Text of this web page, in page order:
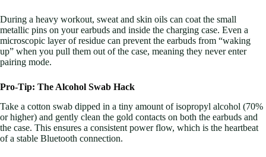
During a heavy workout, sweat and skin oils can coat the small
metallic pins on your earbuds and inside the charging case. Even a
microscopic layer of residue can prevent the earbuds from “waking
up” when you pull them out of the case, meaning they never enter
pairing mode.
Pro-Tip: The Alcohol Swab Hack
Take a cotton swab dipped in a tiny amount of isopropyl alcohol (70%
or higher) and gently clean the gold contacts on both the earbuds and
the case. This ensures a consistent power flow, which is the heartbeat
of a stable Bluetooth connection.